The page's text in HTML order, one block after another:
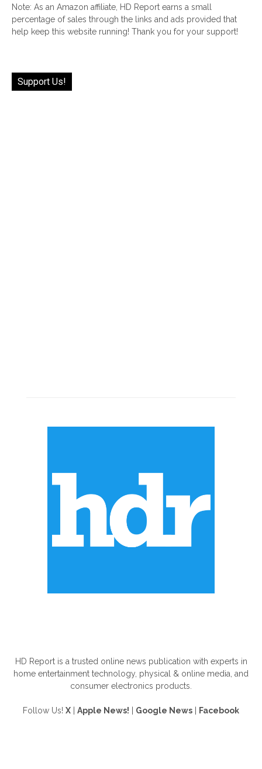
Note: As an Amazon affiliate, HD Report earns a small
percentage of sales through the links and ads provided that
help keep this website running! Thank you for your support!
Support Us!
HD Report is a trusted online news publication with experts in
home entertainment technology, physical & online media, and
consumer electronics products.
Follow Us! X Apple News! Google News Facebook